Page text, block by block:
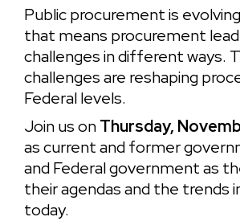
Public procurement is
that means procurement
challenges in different ways.
challenges are reshaping
Federal levels.
Join us onThursday,
as current and former
and Federal government as
their agendas and the trends
today.